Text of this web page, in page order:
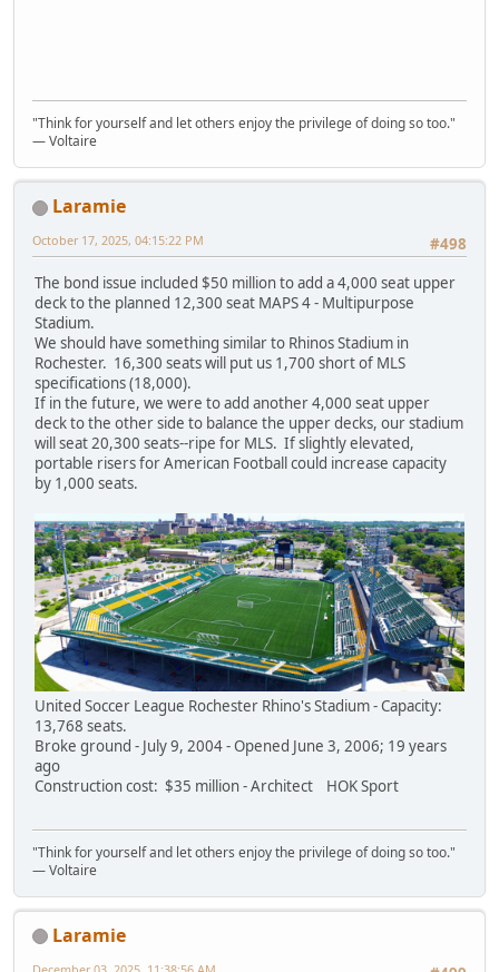
"Think for yourself and let others enjoy the privilege of doing so too."
― Voltaire
Laramie
#498
October 17, 2025, 04:15:22 PM
The bond issue included $50 million to add a 4,000 seat upper
deck to the planned 12,300 seat MAPS 4 - Multipurpose
Stadium.
We should have something similar to Rhinos Stadium in
Rochester. 16,300 seats will put us 1,700 short of MLS
specifications (18,000).
If in the future, we were to add another 4,000 seat upper
deck to the other side to balance the upper decks, our stadium
will seat 20,300 seats--ripe for MLS. If slightly elevated,
portable risers for American Football could increase capacity
by 1,000 seats.
United Soccer League Rochester Rhino's Stadium - Capacity:
13,768 seats.
Broke ground - July 9, 2004 - Opened June 3, 2006; 19 years
ago
Construction cost: $35 million - Architect HOK Sport
"Think for yourself and let others enjoy the privilege of doing so too."
― Voltaire
Laramie